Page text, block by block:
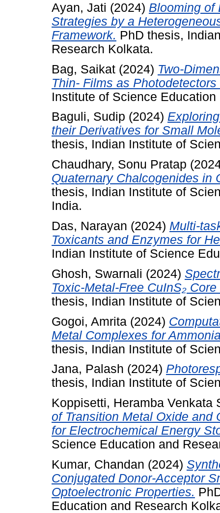
Ayan, Jati (2024) Blooming of
Strategies by a
Framework. PhD thesis,
Research Kolkata.
Bag, Saikat (2024) Two-
Thin- Films as
Institute of Science
Baguli, Sudip (2024)
their Derivatives for Small
thesis, Indian Institute of
Chaudhary, Sonu Pratap
Quaternary Chalcogenides in
thesis, Indian Institute of
India.
Das, Narayan (2024) Multi-
Toxicants and Enzymes for
Indian Institute of Science
Ghosh, Swarnali (2024)
Toxic-Metal-Free CuInS₂
thesis, Indian Institute of
Gogoi, Amrita (2024)
Metal Complexes for
thesis, Indian Institute of
Jana, Palash (2024)
thesis, Indian Institute of
Koppisetti, Heramba Venkata
of Transition Metal Oxide and
for Electrochemical Energy
Science Education and
Kumar, Chandan (2024)
Conjugated Donor-Acceptor
Optoelectronic Properties.
Education and Research